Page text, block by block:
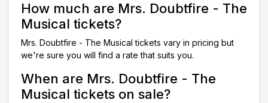
How much are Mrs. Doubtfire - The
Musical tickets?
Mrs. Doubtfire - The Musical tickets vary in pricing but
we're sure you will find a rate that suits you.
When are Mrs. Doubtfire - The
Musical tickets on sale?